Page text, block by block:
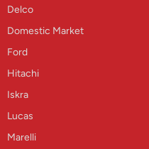
Delco
Domestic Market
Ford
Hitachi
Iskra
Lucas
Marelli